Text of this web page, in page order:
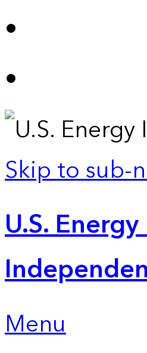
Skip to sub-
U.S.
Menu